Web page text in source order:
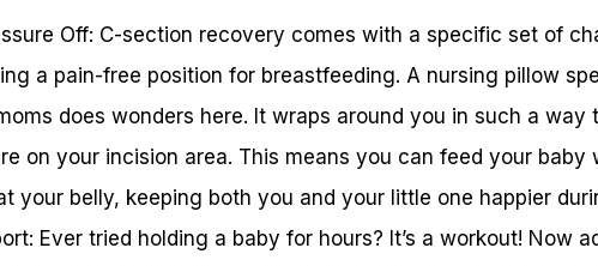
Off: C-section recovery comes with a specific set of
a pain-free position for breastfeeding. A nursing pillow
does wonders here. It wraps around you in such a way
on your incision area. This means you can feed your baby
your belly, keeping both you and your little one happier
Ever tried holding a baby for hours? It’s a workout! Now